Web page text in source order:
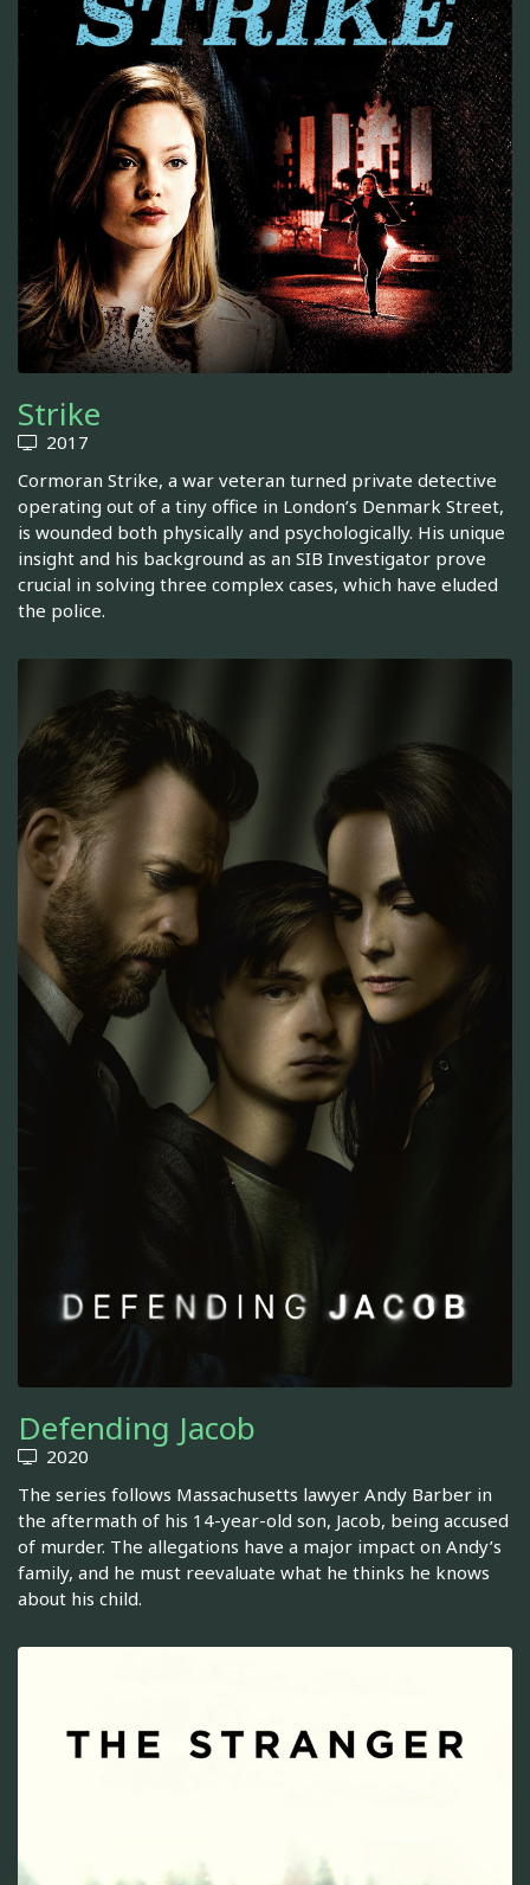
Strike
2017
Cormoran Strike, a war veteran turned private detective
operating out of a tiny office in London’s Denmark Street,
is wounded both physically and psychologically. His unique
insight and his background as an SIB Investigator prove
crucial in solving three complex cases, which have eluded
the police.
Defending Jacob
2020
The series follows Massachusetts lawyer Andy Barber in
the aftermath of his 14-year-old son, Jacob, being accused
of murder. The allegations have a major impact on Andy’s
family, and he must reevaluate what he thinks he knows
about his child.